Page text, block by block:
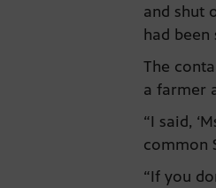
and shut
had
The
a farmer
“I said,
common
“If you